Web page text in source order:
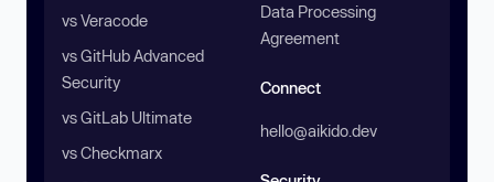
vs Veracode
vs GitHub Advanced
Security
vs GitLab Ultimate
vs Checkmarx
Data Processing
Agreement
Connect
hello@aikido.dev